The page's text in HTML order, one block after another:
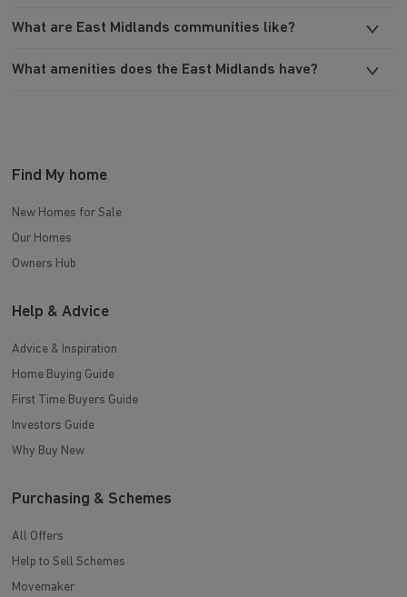
What are East Midlands communities like?
What amenities does the East Midlands have?
Find My home
New Homes for Sale
Our Homes
Owners Hub
Help & Advice
Advice & Inspiration
Home Buying Guide
First Time Buyers Guide
Investors Guide
Why Buy New
Purchasing & Schemes
All Offers
Help to Sell Schemes
Movemaker